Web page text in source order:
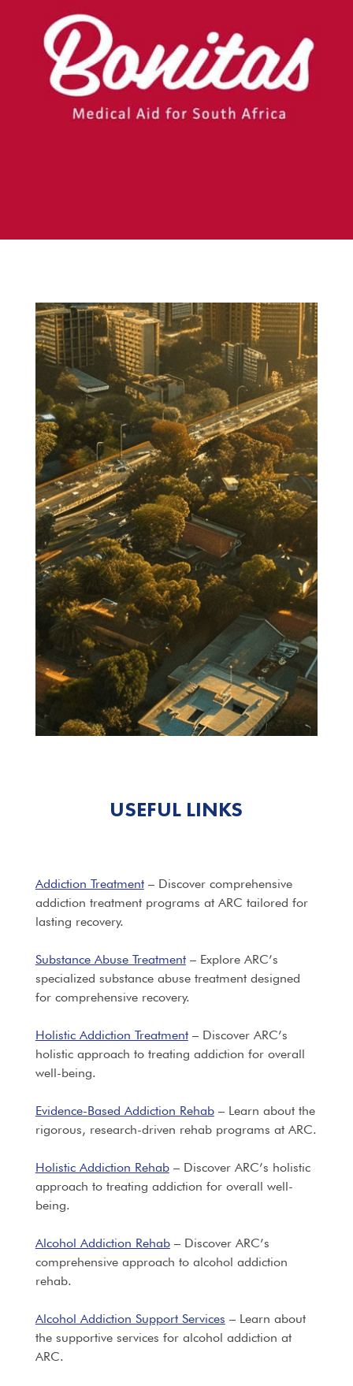
USEFUL LINKS
Addiction Treatment– Discover comprehensive
addiction treatment programs at ARC tailored for
lasting recovery.
Substance Abuse Treatment– Explore ARC’s
specialized substance abuse treatment designed
for comprehensive recovery.
Holistic Addiction Treatment– Discover ARC’s
holistic approach to treating addiction for overall
well-being.
Evidence-Based Addiction Rehab– Learn about the
rigorous, research-driven rehab programs at ARC.
Holistic Addiction Rehab– Discover ARC’s holistic
approach to treating addiction for overall well-
being.
Alcohol Addiction Rehab– Discover ARC’s
comprehensive approach to alcohol addiction
rehab.
Alcohol Addiction Support Services – Learn about
the supportive services for alcohol addiction at
ARC.